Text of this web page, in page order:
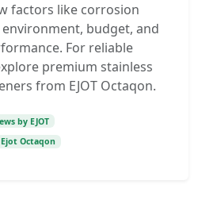
factors like corrosion
budget, and
For reliable
premium stainless
from EJOT Octaqon.
by EJOT
Ejot Octaqon